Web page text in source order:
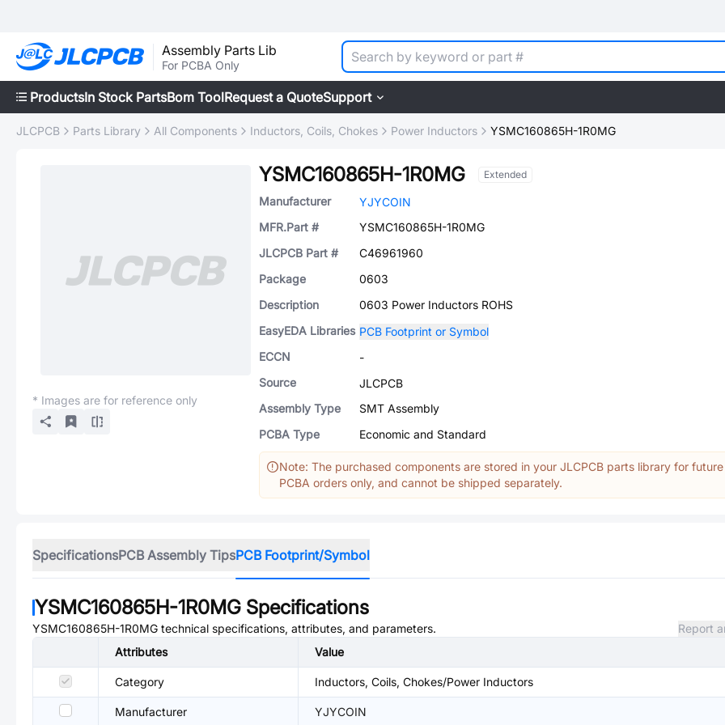
Assembly Parts Lib
For PCBA Only
ProductsIn Stock PartsBom ToolRequest a QuoteSupport
JLCPCB Parts Library All Components Inductors, Coils, Chokes Power Inductors YSMC160865H-1R0MG
* Images are for reference only
YSMC160865H-1R0MG Extended
Manufacturer
YJYCOIN
MFR.Part #
YSMC160865H-1R0MG
JLCPCB Part #
C46961960
Package
0603
Description
0603 Power Inductors ROHS
EasyEDA Libraries PCB Footprint or Symbol
ECCN
-
Source
JLCPCB
Assembly Type
SMT Assembly
PCBA Type
Economic and Standard
Note: The purchased components are stored in your JLCPCB parts library for future
PCBA orders only, and cannot be shipped separately.
SpecificationsPCB Assembly TipsPCB Footprint/Symbol
YSMC160865H-1R0MG Specifications
YSMC160865H-1R0MG technical specifications, attributes, and parameters.
Report
Attributes
Value
Category Inductors, Coils, Chokes/Power Inductors
Manufacturer YJYCOIN